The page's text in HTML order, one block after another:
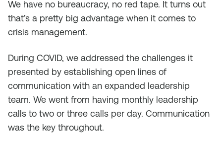
We have no bureaucracy, no red tape. It turns out
that’s a pretty big advantage when it comes to
crisis management.
During COVID, we addressed the challenges it
presented by establishing open lines of
communication with an expanded leadership
team. We went from having monthly leadership
calls to two or three calls per day. Communication
was the key throughout.